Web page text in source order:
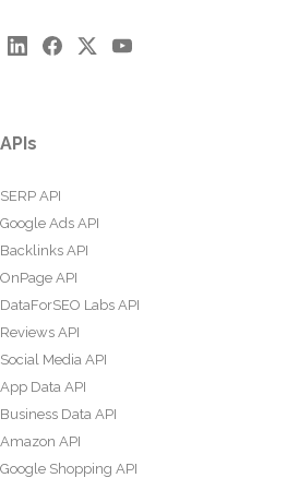
APIs
SERP API
Google Ads API
Backlinks API
OnPage API
DataForSEO Labs API
Reviews API
Social Media API
App Data API
Business Data API
Amazon API
Google Shopping API